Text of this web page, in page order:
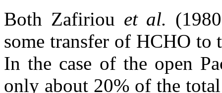
Both Zafiriou et al.
some transfer of HCHO to
In the case of the open
only about 20% of the